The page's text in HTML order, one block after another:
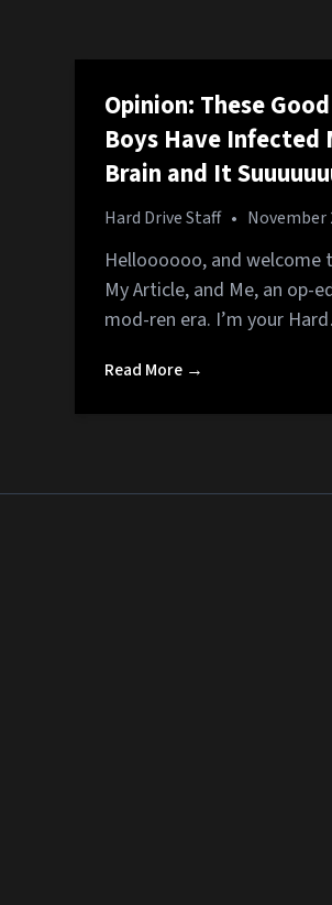
Opinion: These
Boys Have Infected
Brain and It
Hard Drive Staff • November
Helloooooo, and welcome
My Article, and Me, an op-
mod-ren era. I’m your
Read More →